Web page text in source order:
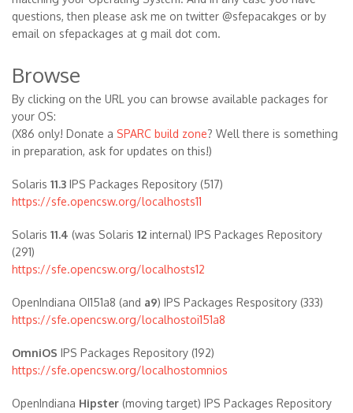
questions, then please ask me on twitter @sfepacakges or by
email on sfepackages at g mail dot com.
Browse
By clicking on the URL you can browse available packages for
your OS:
(X86 only! Donate a SPARC build zone? Well there is something
in preparation, ask for updates on this!)
Solaris 11.3 IPS Packages Repository (517)
https://sfe.opencsw.org/localhosts11
Solaris 11.4 (was Solaris 12 internal) IPS Packages Repository
(291)
https://sfe.opencsw.org/localhosts12
OpenIndiana OI151a8 (and a9) IPS Packages Respository (333)
https://sfe.opencsw.org/localhostoi151a8
OmniOS IPS Packages Repository (192)
https://sfe.opencsw.org/localhostomnios
OpenIndiana Hipster (moving target) IPS Packages Repository